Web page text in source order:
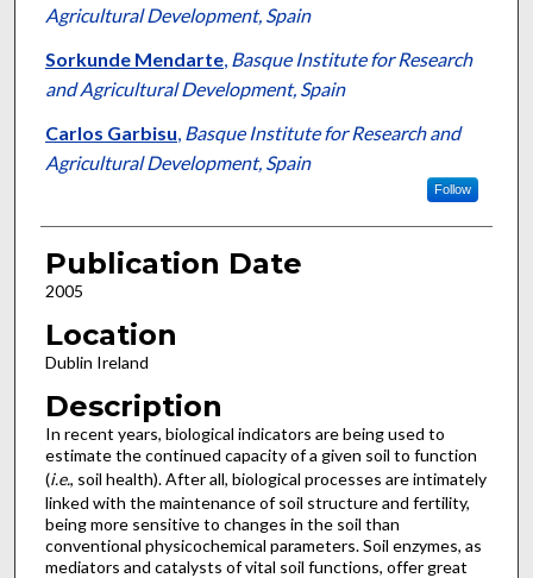
Agricultural Development, Spain
Sorkunde Mendarte, Basque Institute for Research
and Agricultural Development, Spain
Carlos Garbisu, Basque Institute for Research and
Agricultural Development, Spain
Follow
Publication Date
2005
Location
Dublin Ireland
Description
In recent years, biological indicators are being used to
estimate the continued capacity of a given soil to function
(i.e., soil health). After all, biological processes are intimately
linked with the maintenance of soil structure and fertility,
being more sensitive to changes in the soil than
conventional physicochemical parameters. Soil enzymes, as
mediators and catalysts of vital soil functions, offer great